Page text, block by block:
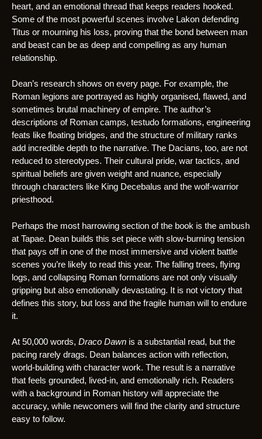
heart, and an emotional thread that keeps readers hooked.
Some of the most powerful scenes involve Lakon defending
Titus or mourning his loss, proving that the bond between man
and beast can be as deep and compelling as any human
relationship.
Dean’s research shows on every page. For example, the
Roman legions are portrayed as highly organised, flawed, and
sometimes brutal machinery of empire. The author’s
descriptions of Roman camps, testudo formations, engineering
feats like floating bridges, and the structure of military ranks
add incredible depth to the narrative. The Dacians, too, are not
reduced to stereotypes. Their cultural pride, war tactics, and
spiritual beliefs are given weight and nuance, especially
through characters like King Decebalus and the wolf-warrior
priesthood.
Perhaps the most harrowing section of the book is the ambush
at Tapae. Dean builds this set piece with slow-burning tension
that pays off in one of the most immersive and violent battle
scenes you’re likely to read this year. The falling trees, flying
logs, and collapsing Roman formations are not only visually
gripping but also emotionally devastating. It is not victory that
defines this story, but loss and the fragile human will to endure
it.
At 50,000 words, Draco Dawn is a substantial read, but the
pacing rarely drags. Dean balances action with reflection,
world-building with character work. The result is a narrative
that feels grounded, lived-in, and emotionally rich. Readers
with a background in Roman history will appreciate the
accuracy, while newcomers will find the clarity and structure
easy to follow.